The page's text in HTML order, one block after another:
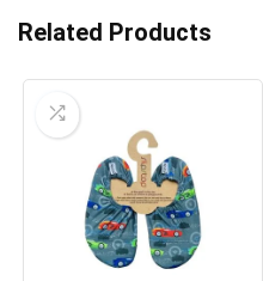
Related Products